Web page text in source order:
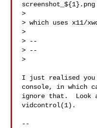
screenshot_${1}.png
>
> which uses x11/
>
> --
> --
>
I just realised you
console, in which
ignore that.  Look
vidcontrol(1).
--